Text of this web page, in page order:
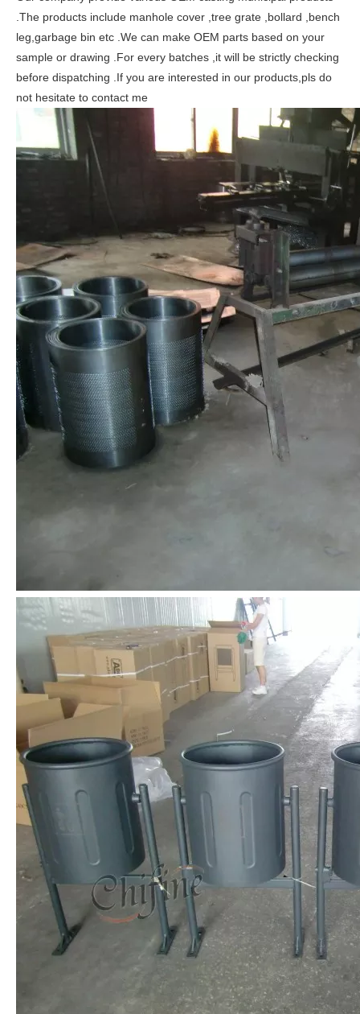
.The products include manhole cover ,tree grate ,bollard ,bench
leg,garbage bin etc .We can make OEM parts based on your
sample or drawing .For every batches ,it will be strictly checking
before dispatching .If you are interested in our products,pls do
not hesitate to contact me